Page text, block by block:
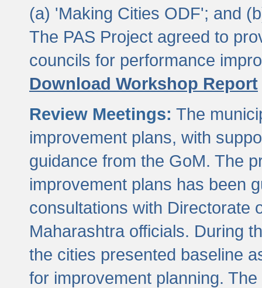
(a) 'Making Cities ODF'; and
The PAS Project agreed to
councils for performance
Download Workshop Report
Review Meetings: The
improvement plans, with
guidance from the GoM. The
improvement plans has been
consultations with Directorate
Maharashtra officials. During
the cities presented baseline
for improvement planning.